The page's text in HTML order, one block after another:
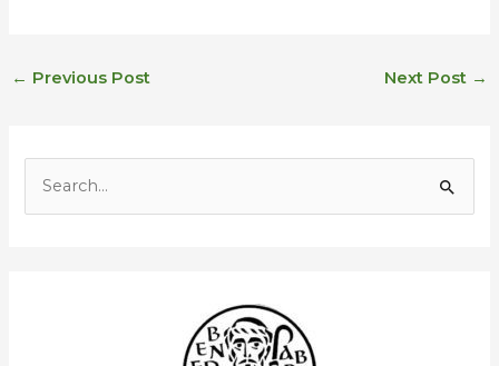
← Previous Post Next Post →